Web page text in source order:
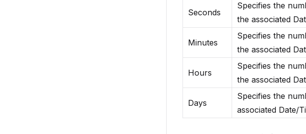
Seconds
Specifies the
the associated
Minutes
Specifies the
the associated
Hours
Specifies the
the associated
Days
Specifies the
associated Date/